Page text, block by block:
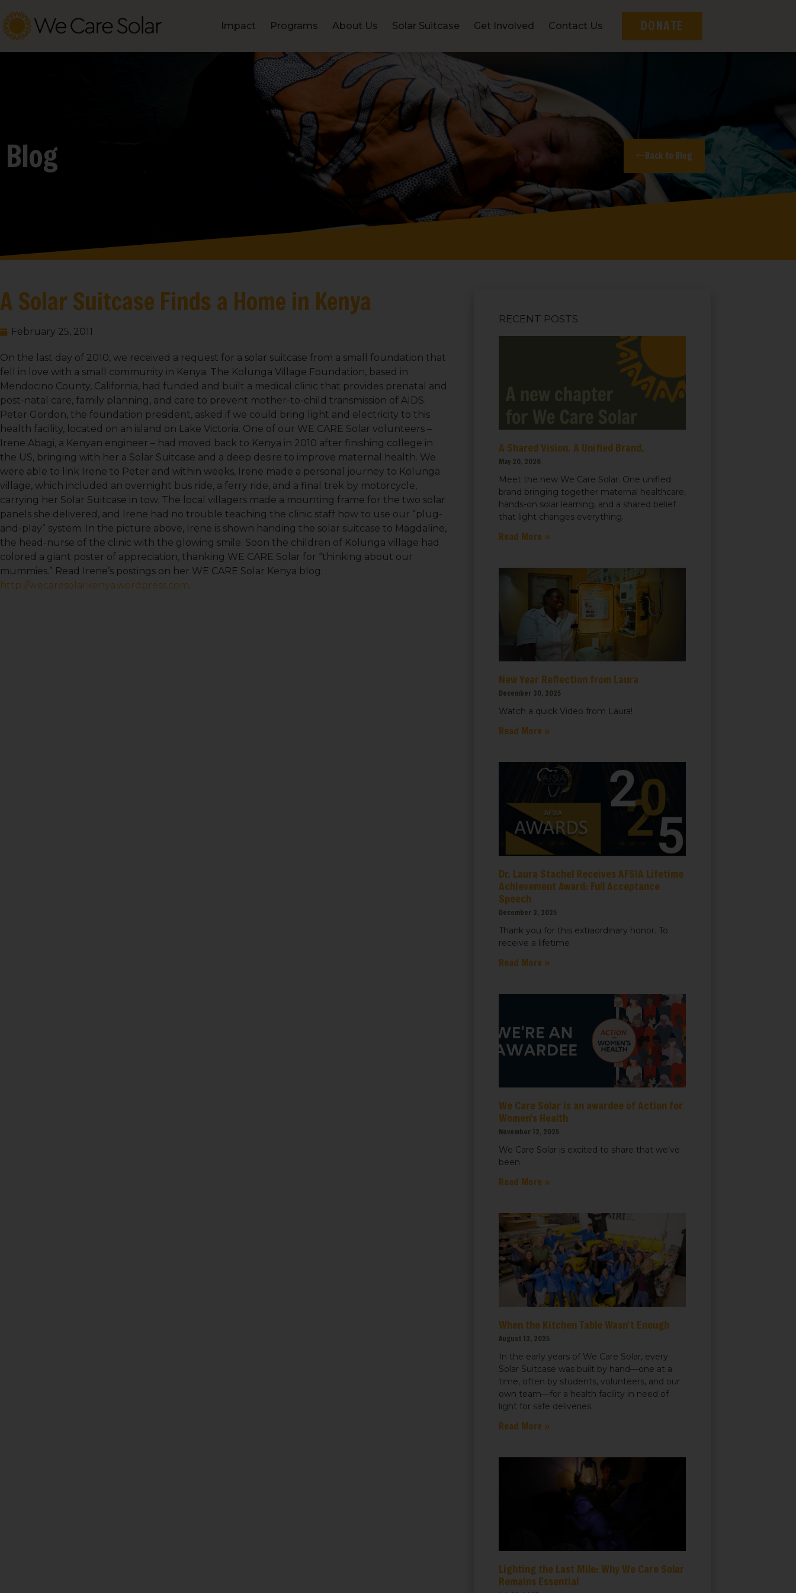
Impact Programs About Us Solar Suitcase Get Involved Contact Us DONATE
Blog Back to Blog
A Solar Suitcase Finds a Home in Kenya
February 25, 2011
On the last day of 2010, we received a request for a solar suitcase from a small foundation that
fell in love with a small community in Kenya. The Kolunga Village Foundation, based in
Mendocino County, California, had funded and built a medical clinic that provides prenatal and
post-natal care, family planning, and care to prevent mother-to-child transmission of AIDS.
Peter Gordon, the foundation president, asked if we could bring light and electricity to this
health facility, located on an island on Lake Victoria. One of our WE CARE Solar volunteers –
Irene Abagi, a Kenyan engineer – had moved back to Kenya in 2010 after finishing college in
the US, bringing with her a Solar Suitcase and a deep desire to improve maternal health. We
were able to link Irene to Peter and within weeks, Irene made a personal journey to Kolunga
village, which included an overnight bus ride, a ferry ride, and a final trek by motorcycle,
carrying her Solar Suitcase in tow. The local villagers made a mounting frame for the two solar
panels she delivered, and Irene had no trouble teaching the clinic staff how to use our “plug-
and-play” system. In the picture above, Irene is shown handing the solar suitcase to Magdaline,
the head-nurse of the clinic with the glowing smile. Soon the children of Kolunga village had
colored a giant poster of appreciation, thanking WE CARE Solar for “thinking about our
mummies.” Read Irene’s postings on her WE CARE Solar Kenya blog:
http://wecaresolarkenya.wordpress.com.
RECENT POSTS
A Shared Vision. A Unified Brand.
May 20, 2026
Meet the new We Care Solar. One unified
brand bringing together maternal healthcare,
hands-on solar learning, and a shared belief
that light changes everything.
Read More »
New Year Reflection from Laura
December 30, 2025
Watch a quick Video from Laura!
Read More »
Dr. Laura Stachel Receives AFSIA Lifetime
Achievement Award: Full Acceptance
Speech
December 3, 2025
Thank you for this extraordinary honor. To
receive a lifetime
Read More »
We Care Solar is an awardee of Action for
Women’s Health
November 12, 2025
We Care Solar is excited to share that we’ve
been
Read More »
When the Kitchen Table Wasn’t Enough
August 13, 2025
In the early years of We Care Solar, every
Solar Suitcase was built by hand—one at a
time, often by students, volunteers, and our
own team—for a health facility in need of
light for safe deliveries.
Read More »
Lighting the Last Mile: Why We Care Solar
Remains Essential
By submitting this form, you are consenting to receive marketing emails from: We Care Solar, 2550 Ninth St, Suite
113A, Berkeley, CA, 94710, US, https://www.wecaresolar.org. You can revoke your consent to receive emails at any
Emails are serviced by Constant